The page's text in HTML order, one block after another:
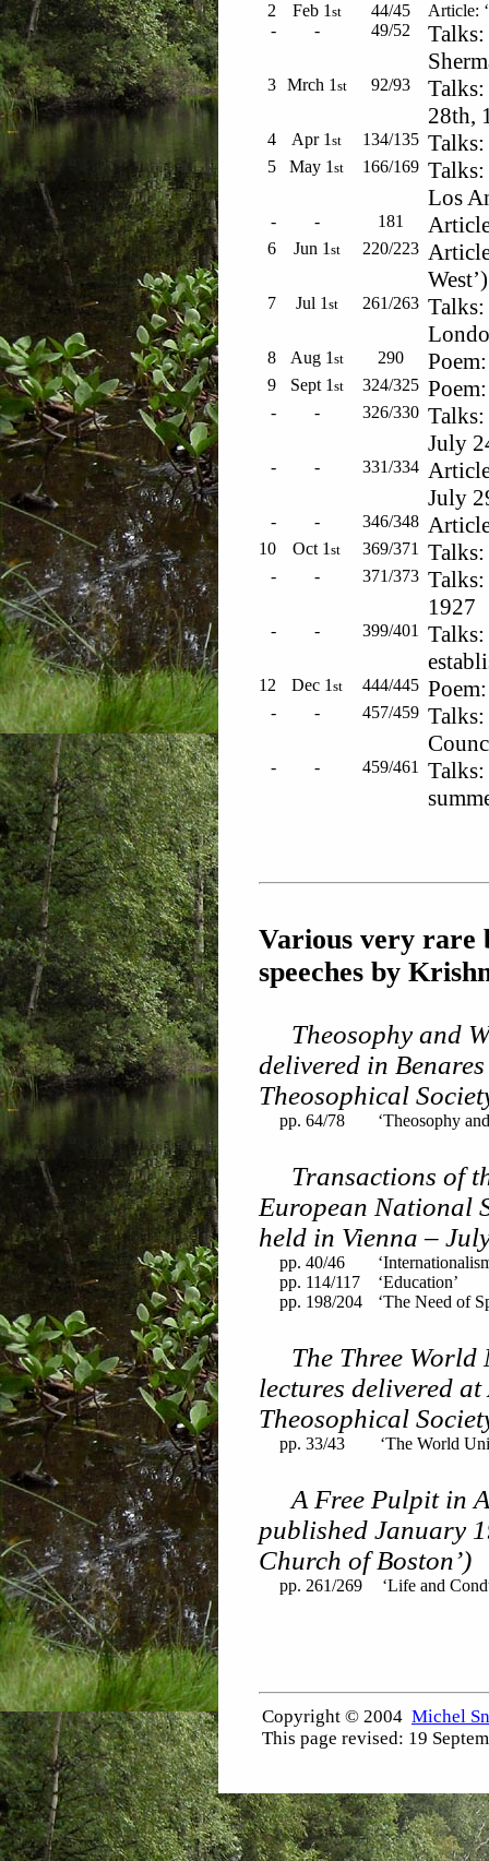
2
Feb 1 st 44/45
Article:
-
- 49/52
3 Mrch 1 st 92/93
28th,
4 Apr 1 st 134/135
5 May 1 st 166/169
Los
- - 181
6 Jun 1 st 220/223
West’)
7 Jul 1 st 261/263 Talks:
8 Aug 1 st 290
9 Sept 1 st 324/325
- - 326/330 Talks:
July
- - 331/334
July
- - 346/348
10 Oct 1 st 369/371 Talks:
- - 371/373 Talks:
1927
- - 399/401
Talks:
12 Dec 1 st 444/445
- - 457/459 Talks:
- - 459/461
Talks:
Various very rare
speeches by
Theosophy and
delivered in
Theosophical
pp. 64/78 ‘Theosophy
Transactions of
European National
held in Vienna –
pp. 40/46
pp. 114/117
‘Education’
pp. 198/204
‘The Need of
The Three World
lectures delivered
Theosophical
pp. 33/43 ‘The World
A Free Pulpit in
published January
Church of Boston’)
pp. 261/269 ‘Life and
Copyright © 2004 Michel
This page revised: 19